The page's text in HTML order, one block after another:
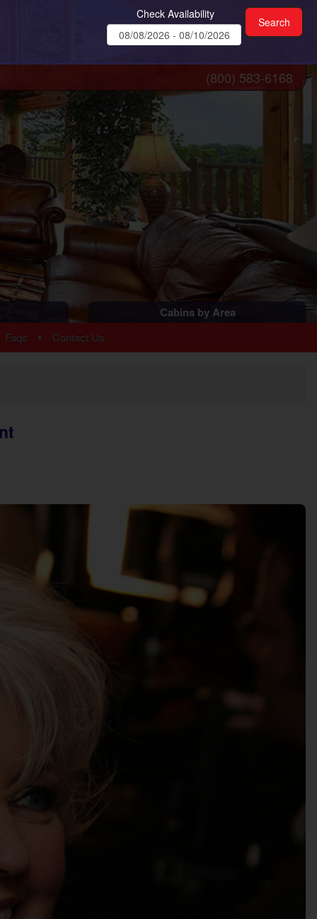
Check Availability
Cabins by Area
River Mist Resort
Sherwood Forest
Smoky Mountain Ridge
Wears Valley
More Resort Areas
(800) 583-6168
Faqs • Contact Us